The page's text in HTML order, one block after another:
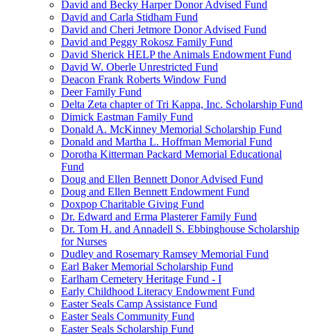
David and Becky Harper Donor Advised Fund
David and Carla Stidham Fund
David and Cheri Jetmore Donor Advised Fund
David and Peggy Rokosz Family Fund
David Sherick HELP the Animals Endowment Fund
David W. Oberle Unrestricted Fund
Deacon Frank Roberts Window Fund
Deer Family Fund
Delta Zeta chapter of Tri Kappa, Inc. Scholarship Fund
Dimick Eastman Family Fund
Donald A. McKinney Memorial Scholarship Fund
Donald and Martha L. Hoffman Memorial Fund
Dorotha Kitterman Packard Memorial Educational
Fund
Doug and Ellen Bennett Donor Advised Fund
Doug and Ellen Bennett Endowment Fund
Doxpop Charitable Giving Fund
Dr. Edward and Erma Plasterer Family Fund
Dr. Tom H. and Annadell S. Ebbinghouse Scholarship
for Nurses
Dudley and Rosemary Ramsey Memorial Fund
Earl Baker Memorial Scholarship Fund
Earlham Cemetery Heritage Fund - I
Early Childhood Literacy Endowment Fund
Easter Seals Camp Assistance Fund
Easter Seals Community Fund
Easter Seals Scholarship Fund